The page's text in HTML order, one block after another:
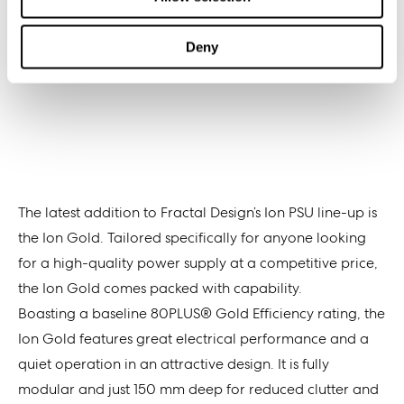
Deny
The latest addition to Fractal Design’s Ion PSU line-up is
the Ion Gold. Tailored specifically for anyone looking
for a high-quality power supply at a competitive price,
the Ion Gold comes packed with capability.
Boasting a baseline 80PLUS® Gold Efficiency rating, the
Ion Gold features great electrical performance and a
quiet operation in an attractive design. It is fully
modular and just 150 mm deep for reduced clutter and